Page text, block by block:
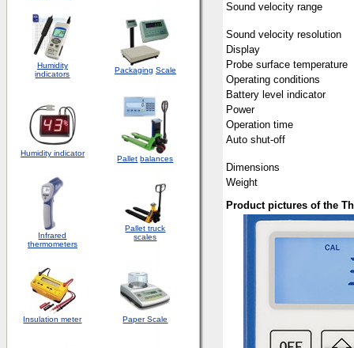
Humidity
indicators
Packaging Scale
Humidity indicator
Pallet balances
Infrared
thermometers
Pallet truck
scales
Insulation meter Paper Scale
Sound velocity range
Sound velocity resolution
Display
Probe surface temperature
Operating conditions
Battery level indicator
Power
Operation time
Auto shut-off
Dimensions
Weight
Product pictures of the